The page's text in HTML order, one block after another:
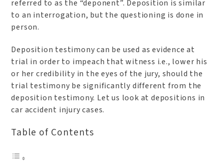
referred to as the “deponent”. Deposition is similar
to an interrogation, but the questioning is done in
person.
Deposition testimony can be used as evidence at
trial in order to impeach that witness i.e., lower his
or her credibility in the eyes of the jury, should the
trial testimony be significantly different from the
deposition testimony. Let us look at depositions in
car accident injury cases.
Table of Contents